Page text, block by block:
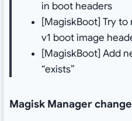
in boot headers
[MagiskBoot] Try
v1 boot image
[MagiskBoot] Add
“exists”
Magisk Manager